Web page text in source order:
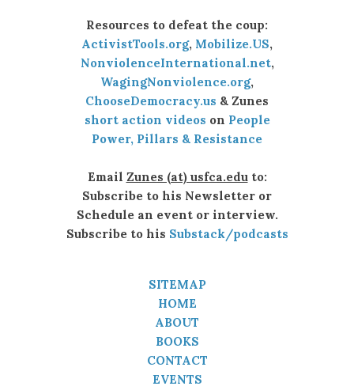
Resources to defeat the coup:
ActivistTools.org, Mobilize.US,
NonviolenceInternational.net,
WagingNonviolence.org,
ChooseDemocracy.us & Zunes
short action videos on People
Power, Pillars & Resistance
Email Zunes (at) usfca.eduto:
Subscribe to his Newsletter or
Schedule an event or interview.
Subscribe to his Substack/podcasts
SITEMAP
HOME
ABOUT
BOOKS
CONTACT
EVENTS